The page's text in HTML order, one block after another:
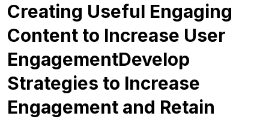
Creating Useful Engaging
Content to Increase User
EngagementDevelop
Strategies to Increase
Engagement and Retain